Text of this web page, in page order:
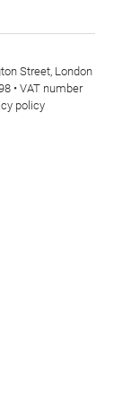
Street, London
• VAT number
policy